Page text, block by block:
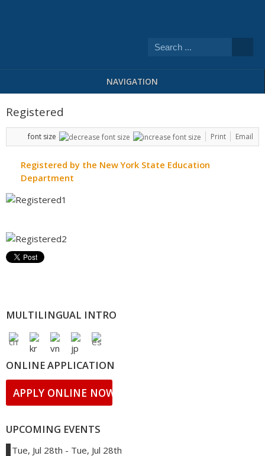
NAVIGATION
Registered
font size Print Email
Registered by the New York State Education
Department
MULTILINGUAL INTRO
ONLINE APPLICATION
APPLY ONLINE NOW!
UPCOMING EVENTS
Tue, Jul 28th - Tue, Jul 28th